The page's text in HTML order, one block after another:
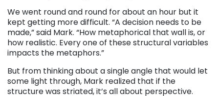
We went round and round for about an hour but it
kept getting more difficult. “A decision needs to be
made,” said Mark. “How metaphorical that wall is, or
how realistic. Every one of these structural variables
impacts the metaphors.”
But from thinking about a single angle that would let
some light through, Mark realized that if the
structure was striated, it’s all about perspective.